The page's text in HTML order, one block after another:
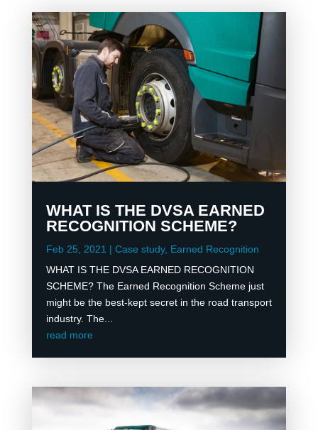
WHAT IS THE DVSA EARNED
RECOGNITION SCHEME?
Feb 25, 2021 | Case study, Earned Recognition
WHAT IS THE DVSA EARNED RECOGNITION
SCHEME? The Earned Recognition Scheme just
might be the best-kept secret in the road transport
industry. The...
read more